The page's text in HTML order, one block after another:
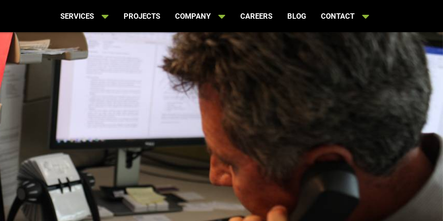
SERVICES PROJECTS COMPANY CAREERS BLOG CONTACT